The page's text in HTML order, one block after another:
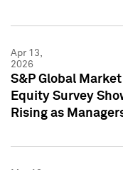
Apr 13,
2026
S&P Global
Equity Survey
Rising as